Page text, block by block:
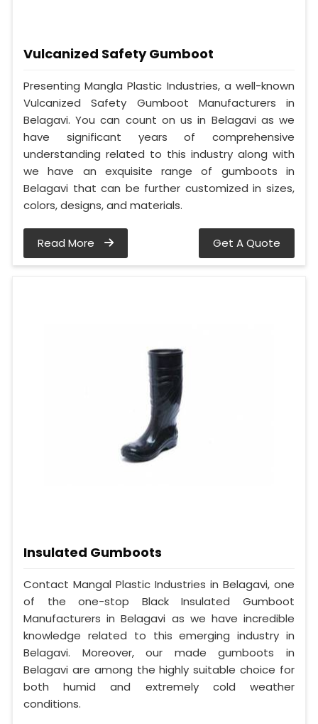
Vulcanized Safety Gumboot
Presenting Mangla Plastic Industries, a well-known
Vulcanized Safety Gumboot Manufacturers in
Belagavi. You can count on us in Belagavi as we
have significant years of comprehensive
understanding related to this industry along with
we have an exquisite range of gumboots in
Belagavi that can be further customized in sizes,
colors, designs, and materials.
Read More Get A Quote
Insulated Gumboots
Contact Mangal Plastic Industries in Belagavi, one
of the one-stop Black Insulated Gumboot
Manufacturers in Belagavi as we have incredible
knowledge related to this emerging industry in
Belagavi. Moreover, our made gumboots in
Belagavi are among the highly suitable choice for
both humid and extremely cold weather
conditions.